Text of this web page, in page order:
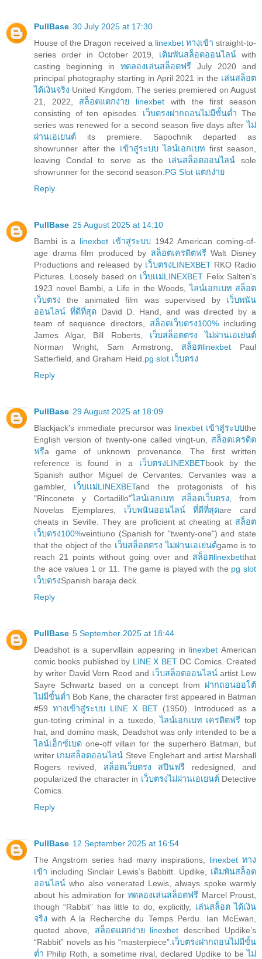
PullBase 30 July 2025 at 17:30
House of the Dragon received a linexbet ทางเข้า straight-to-
series order in October 2019, เดิมพันสล็อตออนไลน์ with
casting beginning in ทดลองเล่นสล็อตฟรี July 2020 and
principal photography starting in April 2021 in the เล่นสล็อต
ได้เงินจริง United Kingdom. The series premiered on August
21, 2022, สล็อตแตกง่าย linexbet with the first season
consisting of ten episodes. เว็บตรงฝากถอนไม่มีขั้นต่ำ The
series was renewed for a second season five days afterไม่
ผ่านเอเยนต์ its premiere. Sapochnik departed as
showrunner after the เข้าสู่ระบบ ไลน์เอกเบท first season,
leaving Condal to serve as the เล่นสล็อตออนไลน์ sole
showrunner for the second season. PG Slot แตกง่าย
Reply
PullBase 25 August 2025 at 14:10
Bambi is a linexbet เข้าสู่ระบบ1942 American coming-of-
age drama film produced by สล็อตเครดิตฟรีWalt Disney
Productions and released by เว็บตรงLINEXBETRKO Radio
Pictures. Loosely based on เว็บเเม่LINEXBET Felix Salten's
1923 novel Bambi, a Life in the Woods,ไลน์เอกเบท สล็อต
เว็บตรง the animated film was supervised by เว็บพนัน
ออนไลน์ ที่ดีที่สุดDavid D. Hand, and was directed by a
team of sequence directors, สล็อตเว็บตรง100%including
James Algar, Bill Roberts, เว็บสล็อตตรง ไม่ผ่านเอเย่นต์
Norman Wright, Sam Armstrong, สล็อตlinexbet Paul
Satterfield, and Graham Heid. pg slot เว็บตรง
Reply
PullBase 29 August 2025 at 18:09
Blackjack's immediate precursor was linexbet เข้าสู่ระบบthe
English version of twenty-one called vingt-un, สล็อตเครดิต
ฟรีa game of unknown provenance. The first written
reference is found in a เว็บตรงLINEXBETbook by the
Spanish author Miguel de Cervantes. Cervantes was a
gambler, เว็บเเม่LINEXBETand the protagonists of his
"Rinconete y Cortadillo"ไลน์เอกเบท สล็อตเว็บตรง , from
Novelas Ejemplares, เว็บพนันออนไลน์ ที่ดีที่สุดare card
cheats in Seville. They are proficient at cheating at สล็อต
เว็บตรง100%veintiuno (Spanish for "twenty-one") and state
that the object of the เว็บสล็อตตรง ไม่ผ่านเอเย่นต์game is to
reach 21 points without going over and สล็อตlinexbetthat
the ace values 1 or 11. The game is played with the pg slot
เว็บตรงSpanish baraja deck.
Reply
PullBase 5 September 2025 at 18:44
Deadshot is a supervillain appearing in linexbet American
comic books published by LINE X BETDC Comics. Created
by writer David Vern Reed and เว็บสล็อตออนไลน์artist Lew
Sayre Schwartz based on a concept from ฝากถอนออโต้
ไม่มีขั้นต่ำ Bob Kane, the character first appeared in Batman
#59 ทางเข้าสู่ระบบ LINE X BET (1950). Introduced as a
gun-toting criminal in a tuxedo,ไลน์เอกเบท เครดิตฟรีtop
hat, and domino mask, Deadshot was only intended to be a
ไลน์เอ็กซ์เบด one-off villain for the superhero Batman, but
writer เกมสล็อตออนไลน์ Steve Englehart and artist Marshall
Rogers revived, สล็อตเว็บตรง สปินฟรี redesigned, and
popularized the character in เว็บตรงไม่ผ่านเอเยนต์Detective
Comics.
Reply
PullBase 12 September 2025 at 16:54
The Angstrom series had many inspirations, linexbet ทาง
เข้า including Sinclair Lewis’s Babbitt. Updike, เดิมพันสล็อต
ออนไลน์ who also venerated Lewis, always spoke warmly
about his admiration for ทดลองเล่นสล็อตฟรี Marcel Proust,
though “Rabbit” has little to do, explicitly, เล่นสล็อต ได้เงิน
จริง with A la Recherche du Temps Perdu. Ian McEwan,
quoted above, สล็อตแตกง่าย linexbet described Updike’s
“Rabbit” novels as his “masterpiece”. เว็บตรงฝากถอนไม่มีขั้น
ต่ำ Philip Roth, a sometime rival, declared Updike to beไม่